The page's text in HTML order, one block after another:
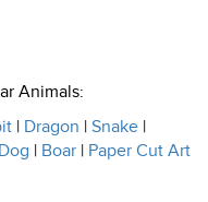
Animals:
| Dragon | Snake |
Dog | Boar | Paper Cut Art